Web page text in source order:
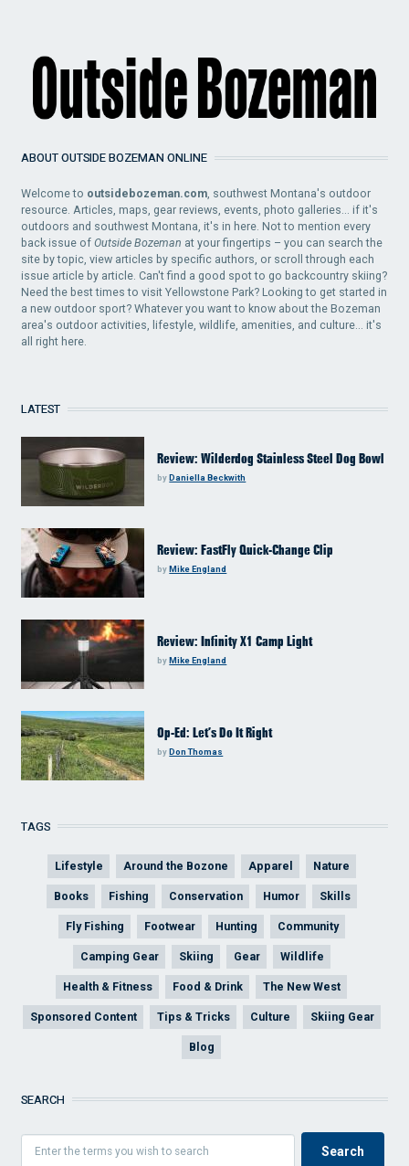
ABOUT OUTSIDE BOZEMAN ONLINE
Welcome to outsidebozeman.com, southwest Montana's outdoor
resource. Articles, maps, gear reviews, events, photo galleries... if it's
outdoors and southwest Montana, it's in here. Not to mention every
back issue ofOutside Bozeman at your fingertips – you can search the
site by topic, view articles by specific authors, or scroll through each
issue article by article. Can't find a good spot to go backcountry skiing?
Need the best times to visit Yellowstone Park? Looking to get started in
a new outdoor sport? Whatever you want to know about the Bozeman
area's outdoor activities, lifestyle, wildlife, amenities, and culture... it's
all right here.
LATEST
Review: Wilderdog Stainless Steel Dog Bowl
by Daniella Beckwith
Review: FastFly Quick-Change Clip
byMike England
Review: Infinity X1 Camp Light
byMike England
Op-Ed: Let’s Do It Right
byDon Thomas
TAGS
Lifestyle Around the Bozone Apparel Nature
Books Fishing Conservation Humor Skills
Fly Fishing Footwear Hunting Community
Camping Gear Skiing Gear Wildlife
Health & Fitness Food & Drink The New West
Sponsored Content Tips & Tricks Culture Skiing Gear
Blog
SEARCH